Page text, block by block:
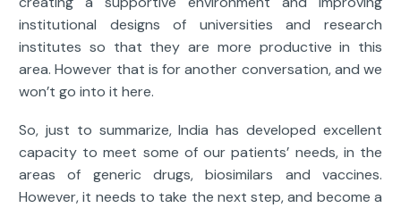
institutional designs of universities and research
institutes so that they are more productive in this
area. However that is for another conversation, and we
won’t go into it here.
So, just to summarize, India has developed excellent
capacity to meet some of our patients’ needs, in the
areas of generic drugs, biosimilars and vaccines.
However, it needs to take the next step, and become a